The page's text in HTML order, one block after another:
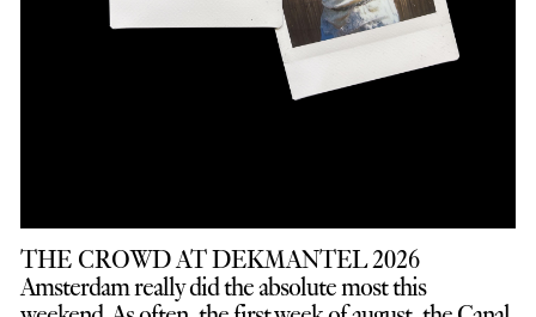
THE CROWD AT DEKMANTEL 2026
Amsterdam really did the absolute most this